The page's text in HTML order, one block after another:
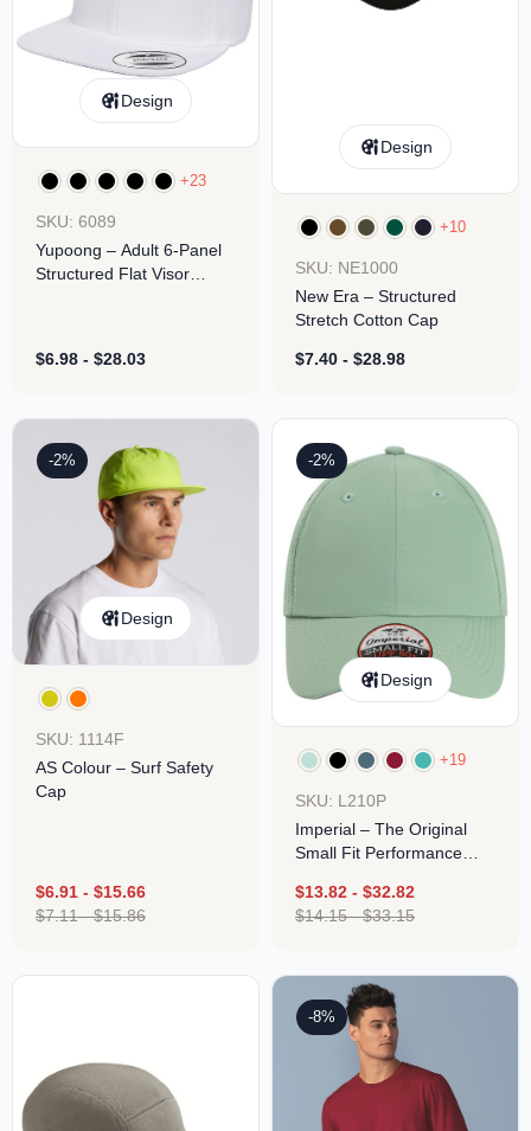
Design
+23
SKU: 6089
Yupoong – Adult 6-Panel
Structured Flat Visor
$6.98 - $28.03
Design
+10
SKU: NE1000
New Era – Structured
Stretch Cotton Cap
$7.40 - $28.98
-2%
Design
SKU: 1114F
AS Colour – Surf Safety
Cap
$6.91 - $15.66
$7.11-$15.86
-2%
Design
+19
SKU: L210P
Imperial – The Original
Small Fit Performance
$13.82 - $32.82
$14.15-$33.15
-8%